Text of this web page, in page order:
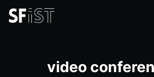
video